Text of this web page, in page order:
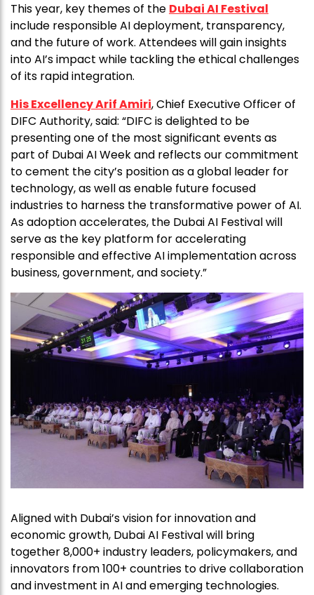
This year, key themes of the Dubai AI Festival
include responsible AI deployment, transparency,
and the future of work. Attendees will gain insights
into AI’s impact while tackling the ethical challenges
of its rapid integration.
His Excellency Arif Amiri, Chief Executive Officer of
DIFC Authority, said: “DIFC is delighted to be
presenting one of the most significant events as
part of Dubai AI Week and reflects our commitment
to cement the city’s position as a global leader for
technology, as well as enable future focused
industries to harness the transformative power of AI.
As adoption accelerates, the Dubai AI Festival will
serve as the key platform for accelerating
responsible and effective AI implementation across
business, government, and society.”
Aligned with Dubai’s vision for innovation and
economic growth, Dubai AI Festival will bring
together 8,000+ industry leaders, policymakers, and
innovators from 100+ countries to drive collaboration
and investment in AI and emerging technologies.